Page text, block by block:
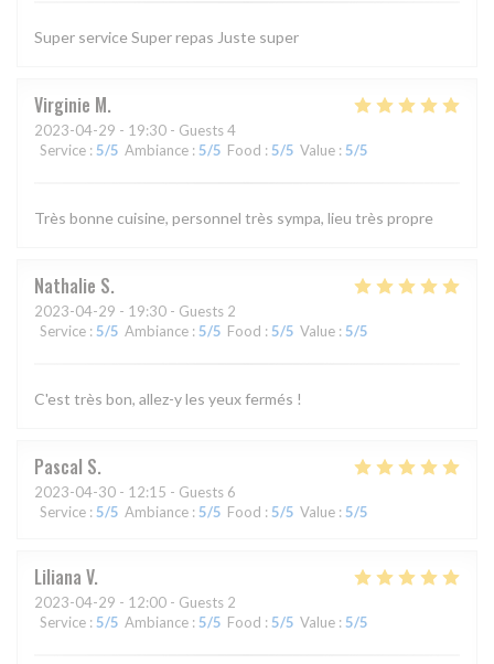
Super service Super repas Juste super
Virginie M
2023-04-29 - 19:30 - Guests 4
Service : 5/5 Ambiance : 5/5 Food : 5/5 Value : 5/5
Très bonne cuisine, personnel très sympa, lieu très propre
Nathalie S
2023-04-29 - 19:30 - Guests 2
Service : 5/5 Ambiance : 5/5 Food : 5/5 Value : 5/5
C'est très bon, allez-y les yeux fermés !
Pascal S
2023-04-30 - 12:15 - Guests 6
Service : 5/5 Ambiance : 5/5 Food : 5/5 Value : 5/5
Liliana V
2023-04-29 - 12:00 - Guests 2
Service : 5/5 Ambiance : 5/5 Food : 5/5 Value : 5/5